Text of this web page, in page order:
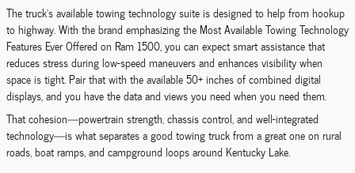
The truck’s available towing technology suite is designed to help from hookup
to highway. With the brand emphasizing the Most Available Towing Technology
Features Ever Offered on Ram 1500, you can expect smart assistance that
reduces stress during low-speed maneuvers and enhances visibility when
space is tight. Pair that with the available 50+ inches of combined digital
displays, and you have the data and views you need when you need them.
That cohesion—powertrain strength, chassis control, and well-integrated
technology—is what separates a good towing truck from a great one on rural
roads, boat ramps, and campground loops around Kentucky Lake.